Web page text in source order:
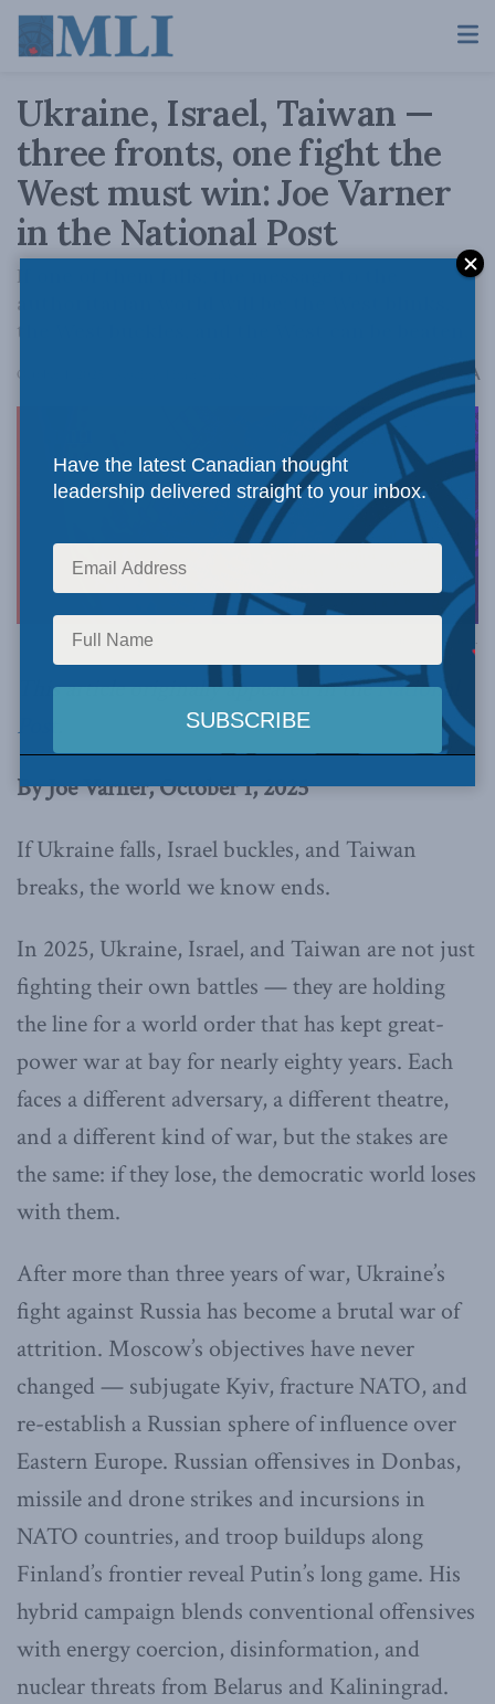
Ukraine, Israel, Taiwan —
three fronts, one fight the
West must win: Joe Varner
in the National Post
If one of them falls, the message to the
authoritarian world will be: the West blinks,
the West buckles, and the West can be beaten.
October 1, 2025 AA
Image via Canva.
This article originally appeared in theNational
Post
By Joe Varner, October 1, 2025
If Ukraine falls, Israel buckles, and Taiwan
breaks, the world we know ends.
In 2025, Ukraine, Israel, and Taiwan are not just
fighting their own battles — they are holding
the line for a world order that has kept great-
power war at bay for nearly eighty years. Each
faces a different adversary, a different theatre,
and a different kind of war, but the stakes are
the same: if they lose, the democratic world loses
with them.
After more than three years of war, Ukraine’s
fight against Russia has become a brutal war of
attrition. Moscow’s objectives have never
changed — subjugate Kyiv, fracture NATO, and
re-establish a Russian sphere of influence over
Eastern Europe. Russian offensives in Donbas,
missile and drone strikes and incursions in
NATO countries, and troop buildups along
Finland’s frontier reveal Putin’s long game. His
hybrid campaign blends conventional offensives
with energy coercion, disinformation, and
nuclear threats from Belarus and Kaliningrad.
Have the latest Canadian thought
leadership delivered straight to your inbox.